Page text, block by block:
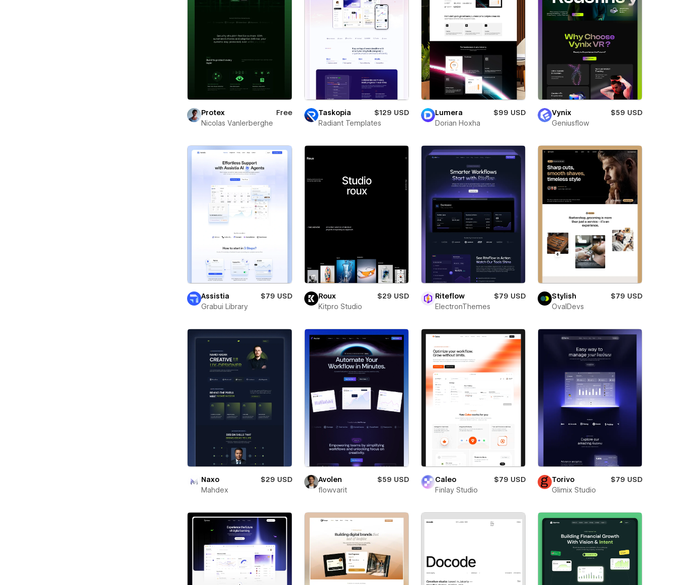
Protex
Free
Nicolas Vanlerberghe
Taskopia
$129 USD
Radiant Templates
Lumera
$99 USD
Dorian Hoxha
Vynix
$59 USD
Geniusflow
Assistia
$79 USD
Grabui Library
Roux
$29 USD
Kitpro Studio
Riteflow
$79 USD
ElectronThemes
Stylish
$79 USD
OvalDevs
Naxo
$29 USD
Mahdex
Avolen
$59 USD
flowvarit
Caleo
$79 USD
Finlay Studio
Torivo
$79 USD
Glimix Studio